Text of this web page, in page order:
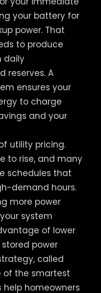
your battery for
power. That
to produce
daily
reserves. A
ensures your
to charge
and your
utility pricing.
to rise, and many
schedules that
demand hours.
more power
system
of lower
power
called
of the smartest
help homeowners